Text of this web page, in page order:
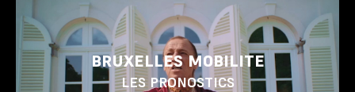
BRUXELLES MOBILITE
LES PRONOSTICS